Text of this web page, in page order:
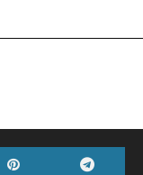
Pinterest